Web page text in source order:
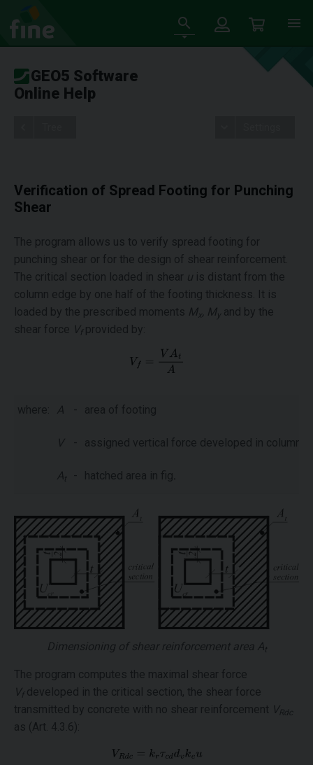
GEO5 Software
Online Help
Verification of Spread Footing for Punching
Shear
The program allows us to verify spread footing for
punching shear or for the design of shear reinforcement.
The critical section loaded in shear u is distant from the
column edge by one half of the footing thickness. It is
loaded by the prescribed moments M x , My and by the
shear force Vf provided by:
where: A - area of footing
V - assigned vertical force developed in column
At - hatched area in fig.
Dimensioning of shear reinforcement area At
The program computes the maximal shear force
Vf developed in the critical section, the shear force
transmitted by concrete with no shear reinforcement VRdc
as (Art. 4.3.6):